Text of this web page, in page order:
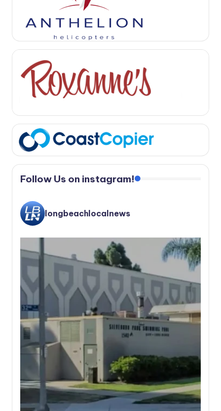
Follow Us on instagram!
longbeachlocalnews